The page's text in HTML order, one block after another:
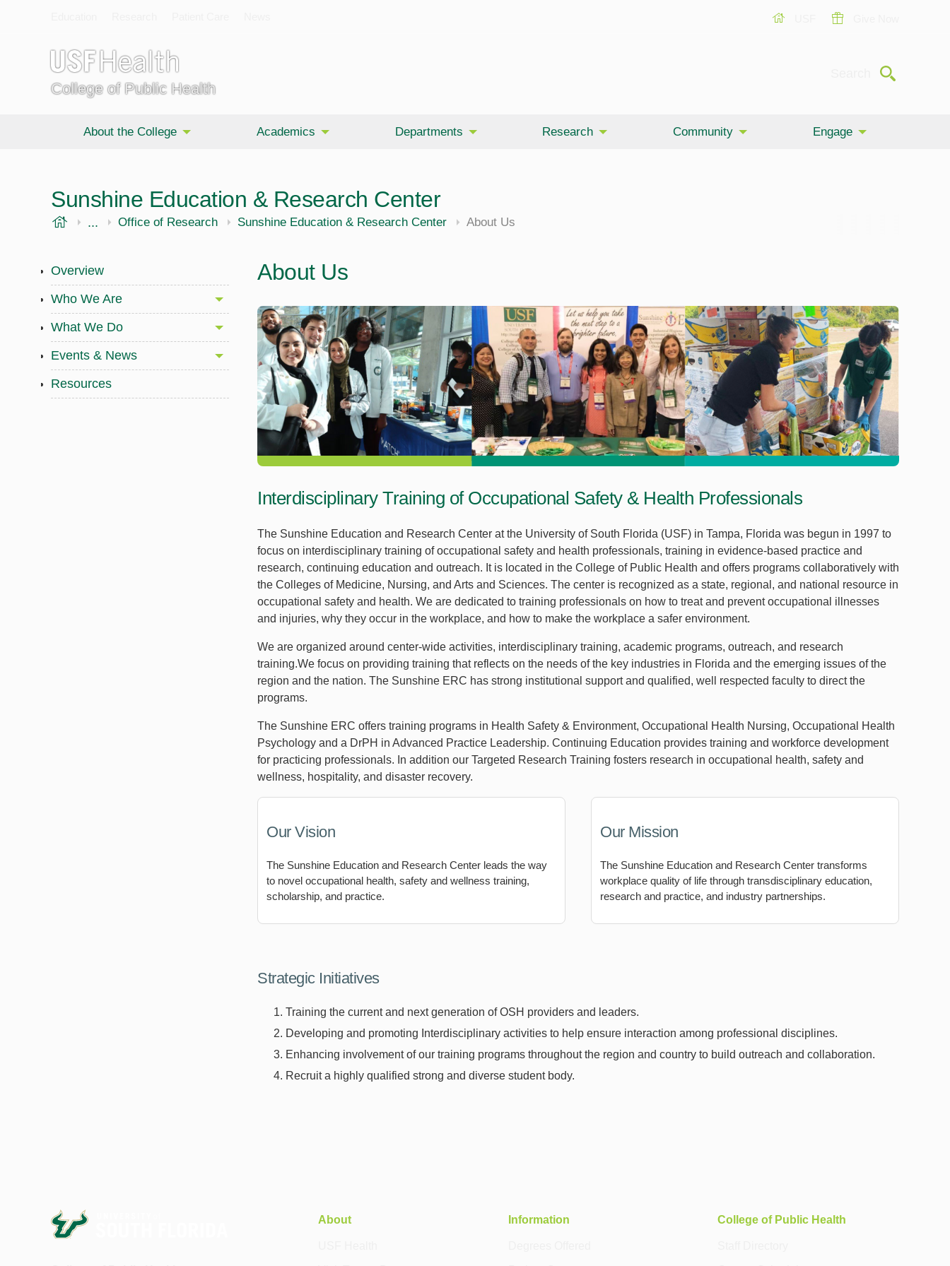
College of Public Health
Submit
About the College Academics Departments Research Community Engage
Sunshine Education & Research Center
USF Health
... Public Health
Office of Research Sunshine Education & Research Center About Us
Overview
Who We Are
What We Do
Events & News
Resources
About Us
Interdisciplinary Training of Occupational Safety & Health Professionals
The Sunshine Education and Research Center at the University of South Florida (USF) in Tampa, Florida was begun in 1997 to
focus on interdisciplinary training of occupational safety and health professionals, training in evidence-based practice and
research, continuing education and outreach. It is located in the College of Public Health and offers programs collaboratively with
the Colleges of Medicine, Nursing, and Arts and Sciences. The center is recognized as a state, regional, and national resource in
occupational safety and health. We are dedicated to training professionals on how to treat and prevent occupational illnesses
and injuries, why they occur in the workplace, and how to make the workplace a safer environment.
We are organized around center-wide activities, interdisciplinary training, academic programs, outreach, and research
training.We focus on providing training that reflects on the needs of the key industries in Florida and the emerging issues of the
region and the nation. The Sunshine ERC has strong institutional support and qualified, well respected faculty to direct the
programs.
The Sunshine ERC offers training programs in Health Safety & Environment, Occupational Health Nursing, Occupational Health
Psychology and a DrPH in Advanced Practice Leadership. Continuing Education provides training and workforce development
for practicing professionals. In addition our Targeted Research Training fosters research in occupational health, safety and
wellness, hospitality, and disaster recovery.
Our Vision
The Sunshine Education and Research Center leads the way
to novel occupational health, safety and wellness training,
scholarship, and practice.
Our Mission
The Sunshine Education and Research Center transforms
workplace quality of life through transdisciplinary education,
research and practice, and industry partnerships.
Strategic Initiatives
Training the current and next generation of OSH providers and leaders.
Developing and promoting Interdisciplinary activities to help ensure interaction among professional disciplines.
Enhancing involvement of our training programs throughout the region and country to build outreach and collaboration.
Recruit a highly qualified strong and diverse student body.
About Information College of Public Health